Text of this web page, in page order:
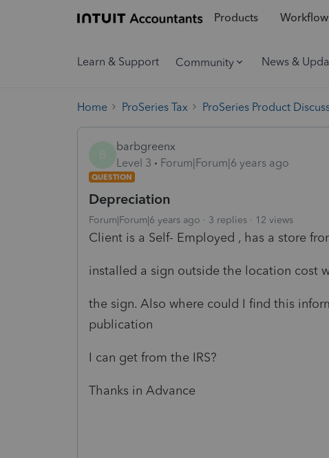
Products
Learn & Support Community News &
Home ProSeries Tax ProSeries Product
barbgreenx
Level 3
Forum|Forum|6 years ago
QUESTION
Depreciation
Forum|Forum|6 years ago 3 replies 12 views
Client is a Self- Employed , has a store
installed a sign outside the location cost
the sign. Also where could I find this
publication
I can get from the IRS?
Thanks in Advance